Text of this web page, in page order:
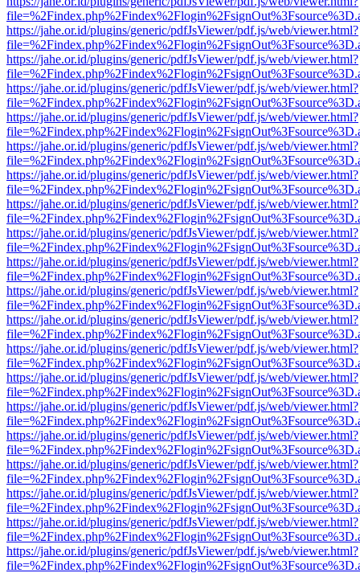
https://jahe.or.id/plugins/generic/pdfJsViewer/pdf.js/web/viewer.html?
https://jahe.or.id/plugins/generic/pdfJsViewer/pdf.js/web/viewer.html?
https://jahe.or.id/plugins/generic/pdfJsViewer/pdf.js/web/viewer.html?
https://jahe.or.id/plugins/generic/pdfJsViewer/pdf.js/web/viewer.html?
https://jahe.or.id/plugins/generic/pdfJsViewer/pdf.js/web/viewer.html?
https://jahe.or.id/plugins/generic/pdfJsViewer/pdf.js/web/viewer.html?
https://jahe.or.id/plugins/generic/pdfJsViewer/pdf.js/web/viewer.html?
https://jahe.or.id/plugins/generic/pdfJsViewer/pdf.js/web/viewer.html?
https://jahe.or.id/plugins/generic/pdfJsViewer/pdf.js/web/viewer.html?
https://jahe.or.id/plugins/generic/pdfJsViewer/pdf.js/web/viewer.html?
https://jahe.or.id/plugins/generic/pdfJsViewer/pdf.js/web/viewer.html?
https://jahe.or.id/plugins/generic/pdfJsViewer/pdf.js/web/viewer.html?
https://jahe.or.id/plugins/generic/pdfJsViewer/pdf.js/web/viewer.html?
https://jahe.or.id/plugins/generic/pdfJsViewer/pdf.js/web/viewer.html?
https://jahe.or.id/plugins/generic/pdfJsViewer/pdf.js/web/viewer.html?
https://jahe.or.id/plugins/generic/pdfJsViewer/pdf.js/web/viewer.html?
https://jahe.or.id/plugins/generic/pdfJsViewer/pdf.js/web/viewer.html?
https://jahe.or.id/plugins/generic/pdfJsViewer/pdf.js/web/viewer.html?
https://jahe.or.id/plugins/generic/pdfJsViewer/pdf.js/web/viewer.html?